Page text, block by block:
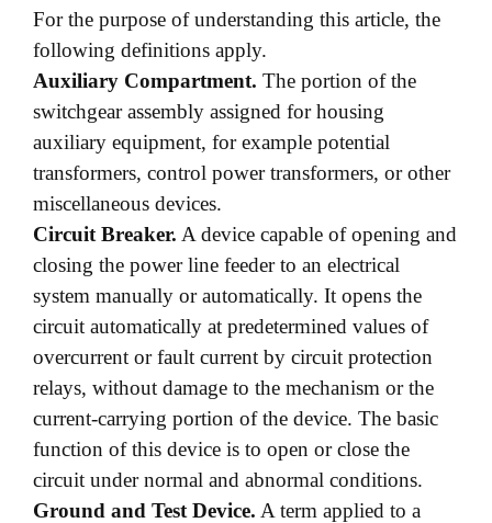
For the purpose of understanding this article, the
following definitions apply.
Auxiliary Compartment. The portion of the
switchgear assembly assigned for housing
auxiliary equipment, for example potential
transformers, control power transformers, or other
miscellaneous devices.
Circuit Breaker. A device capable of opening and
closing the power line feeder to an electrical
system manually or automatically. It opens the
circuit automatically at predetermined values of
overcurrent or fault current by circuit protection
relays, without damage to the mechanism or the
current-carrying portion of the device. The basic
function of this device is to open or close the
circuit under normal and abnormal conditions.
Ground and Test Device. A term applied to a